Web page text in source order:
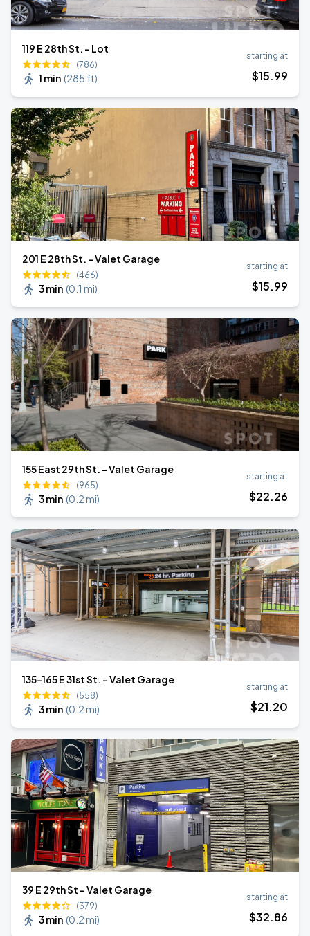
119 E 28th St. - Lot
(786)
1 min (285 ft)
starting at
$15.99
201 E 28th St. - Valet Garage
(466)
3 min (0.1 mi)
starting at
$15.99
155 East 29th St. - Valet Garage
(965)
3 min (0.2 mi)
starting at
$22.26
135-165 E 31st St. - Valet Garage
(558)
3 min (0.2 mi)
starting at
$21.20
39 E 29th St - Valet Garage
(379)
3 min (0.2 mi)
starting at
$32.86